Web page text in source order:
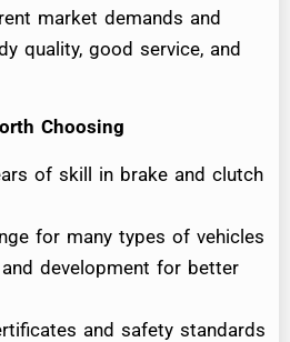
market demands and
quality, good service, and
Choosing
of skill in brake and clutch
for many types of vehicles
development for better
and safety standards